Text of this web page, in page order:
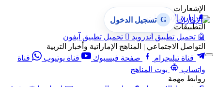
الإشعارات
🔔 إدارة الإشعارات
التطبيقات
🤖 تحميل تطبيق أندرويد  تحميل تطبيق آيفون
التواصل الاجتماعي | المناهج الإماراتية وأخبار التربية
قناة تيليجرام
صفحة فيسبوك قناة يوتيوب
قناة
واتساب
بوت المناهج
روابط مهمة
G تسجيل الدخول